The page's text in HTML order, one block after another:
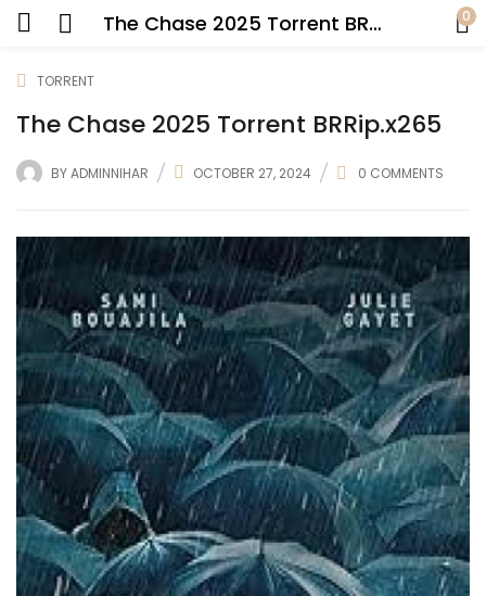
The Chase 2025 Torrent BRRip.x265 0
TORRENT
The Chase 2025 Torrent BRRip.x265
BYADMINNIHAR OCTOBER 27, 2024 0 COMMENTS